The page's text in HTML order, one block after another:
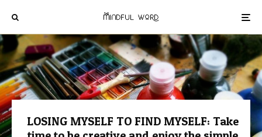
LOSING MYSELF TO FIND MYSELF: Take